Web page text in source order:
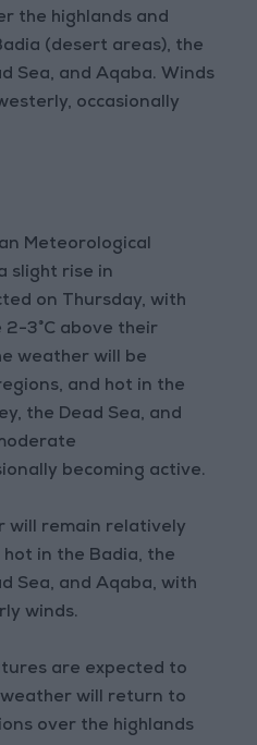
the highlands and
(desert areas), the
Sea, and Aqaba. Winds
occasionally
Meteorological
slight rise in
on Thursday, with
3°C above their
weather will be
and hot in the
the Dead Sea, and
becoming active.
will remain relatively
in the Badia, the
Sea, and Aqaba, with
winds.
are expected to
will return to
over the highlands